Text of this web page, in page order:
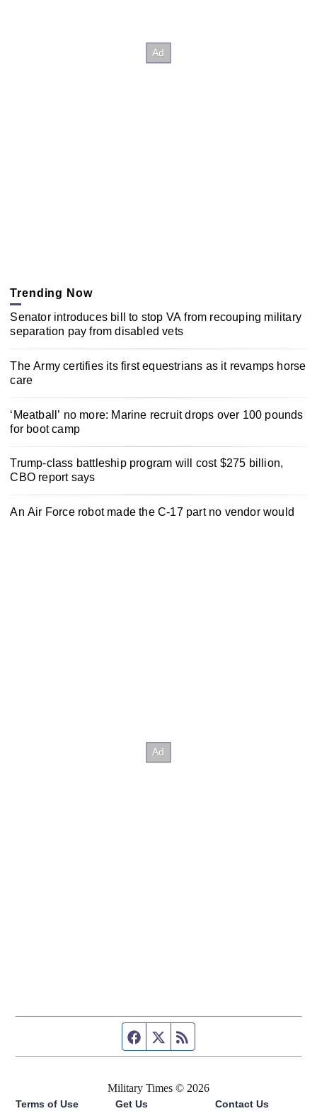
Trending Now
Senator introduces bill to stop VA from recouping military
separation pay from disabled vets
The Army certifies its first equestrians as it revamps horse
care
‘Meatball’ no more: Marine recruit drops over 100 pounds
for boot camp
Trump-class battleship program will cost $275 billion,
CBO report says
An Air Force robot made the C-17 part no vendor would
Facebook page
Twitter feed
Military Times © 2026
Terms of Use Get Us Contact Us